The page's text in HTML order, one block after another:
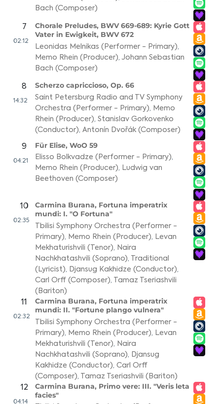
Bach (Composer)
7
02:12
Chorale Preludes, BWV 669-689: Kyrie Gott
Vater in Ewigkeit, BWV 672
Leonidas Melnikas (Performer - Primary)
Memo Rhein (Producer) Johann Sebastian
Bach (Composer)
8
14:32
Scherzo capriccioso, Op. 66
Saint Petersburg Radio and TV Symphony
Orchestra (Performer - Primary), Memo
Rhein (Producer), Stanislav Gorkovenko
(Conductor), Antonín Dvořák (Composer)
9
04:21
Für Elise, WoO 59
Elisso Bolkvadze (Performer - Primary),
Memo Rhein (Producer), Ludwig van
Beethoven (Composer)
10
02:35
Carmina Burana, Fortuna imperatrix
mundi: I. "O Fortuna"
Tbilisi Symphony Orchestra (Performer -
Primary), Memo Rhein (Producer), Levan
Mekhaturishvili (Tenor), Naira
Nachkhatashvili (Soprano), Traditional
(Lyricist), Djansug Kakhidze (Conductor),
Carl Orff (Composer), Tamaz Tseriashvili
(Bariton)
11
02:32
Carmina Burana, Fortuna imperatrix
mundi: II. "Fortune plango vulnera"
Tbilisi Symphony Orchestra (Performer -
Primary)
Memo Rhein (Producer)
Levan
Mekhaturishvili (Tenor)
Naira
Nachkhatashvili (Soprano)
Djansug
Kakhidze (Conductor) Carl Orff
(Composer) Tamaz Tseriashvili (Bariton)
12
04:14
Carmina Burana, Primo vere: III. "Veris leta
facies"